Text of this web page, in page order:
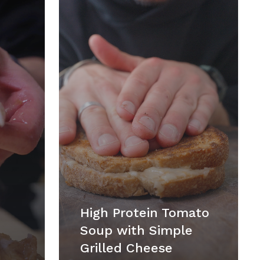
High Protein Tomato
Soup with Simple
Grilled Cheese